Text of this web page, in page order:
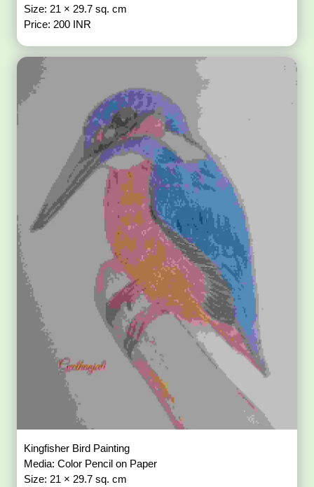
Size: 21 × 29.7 sq. cm
Price: 200 INR
Kingfisher Bird Painting
Media: Color Pencil on Paper
Size: 21 × 29.7 sq. cm